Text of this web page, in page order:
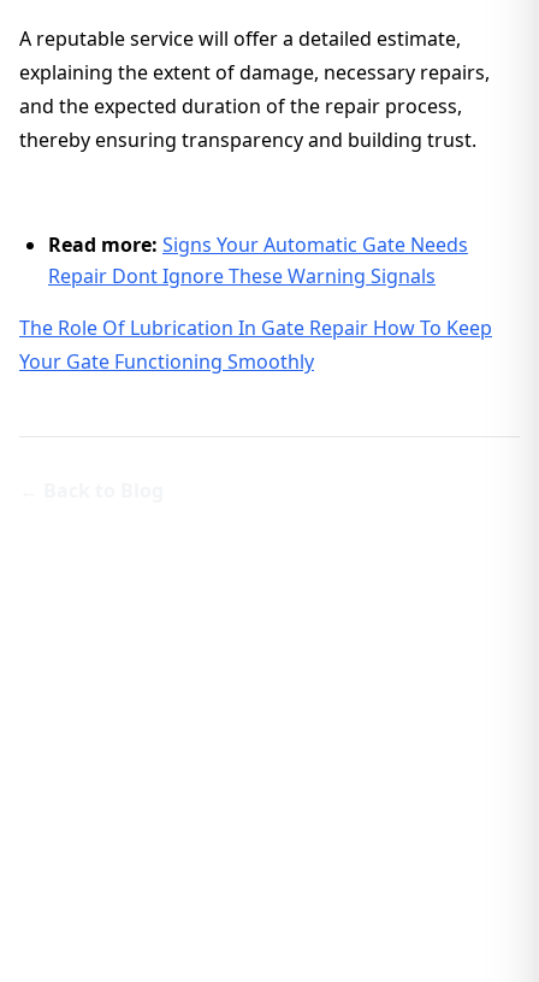
A reputable service will offer a detailed estimate,
explaining the extent of damage, necessary repairs,
and the expected duration of the repair process,
thereby ensuring transparency and building trust.
Read more: Signs Your Automatic Gate Needs
Repair Dont Ignore These Warning Signals
The Role Of Lubrication In Gate Repair How To Keep
Your Gate Functioning Smoothly